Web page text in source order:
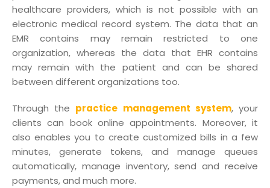
healthcare providers, which is not possible with an
electronic medical record system. The data that an
EMR contains may remain restricted to one
organization, whereas the data that EHR contains
may remain with the patient and can be shared
between different organizations too.
Through the practice management system, your
clients can book online appointments. Moreover, it
also enables you to create customized bills in a few
minutes, generate tokens, and manage queues
automatically, manage inventory, send and receive
payments, and much more.